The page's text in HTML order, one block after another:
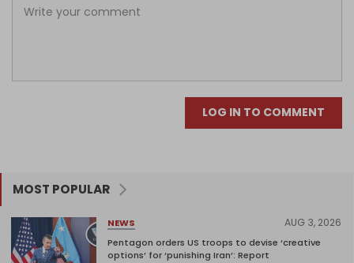
LOG IN TO COMMENT
MOST POPULAR
NEWS AUG 3, 2026
Pentagon orders US troops to devise ‘creative
options’ for ‘punishing Iran’: Report